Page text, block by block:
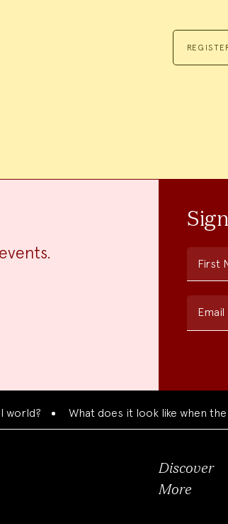
First
Email
What does it look like when the
Discover
More